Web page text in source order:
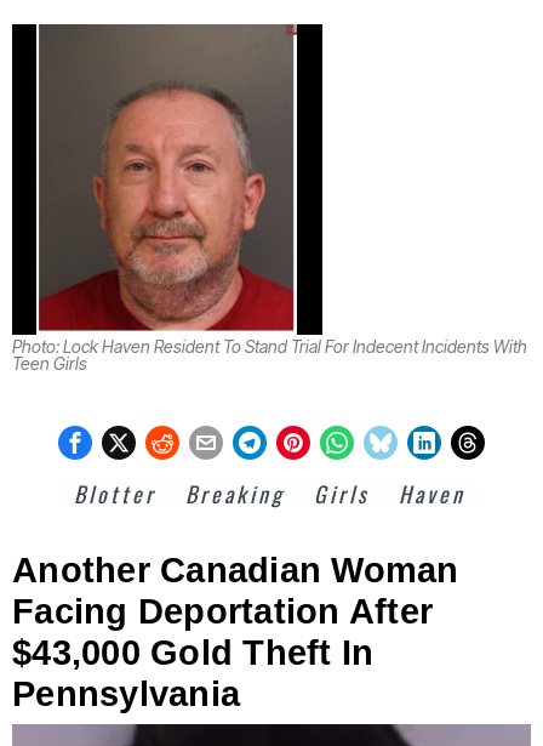
Photo: Lock Haven Resident To Stand Trial For Indecent Incidents With
Teen Girls
Blotter Breaking Girls Haven
Another Canadian Woman
Facing Deportation After
$43,000 Gold Theft In
Pennsylvania